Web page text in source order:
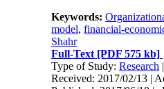
Keywords:
model,financial-
Shahr
Full-Text [PDF 575 kb]
Type of Study:Research
Received: 2017/02/13 |